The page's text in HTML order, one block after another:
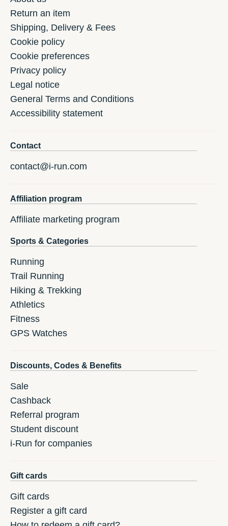
Return an item
Shipping, Delivery & Fees
Cookie policy
Cookie preferences
Privacy policy
Legal notice
General Terms and Conditions
Accessibility statement
Contact
contact@i-run.com
Affiliation program
Affiliate marketing program
Sports & Categories
Running
Trail Running
Hiking & Trekking
Athletics
Fitness
GPS Watches
Discounts, Codes & Benefits
Sale
Cashback
Referral program
Student discount
i-Run for companies
Gift cards
Gift cards
Register a gift card